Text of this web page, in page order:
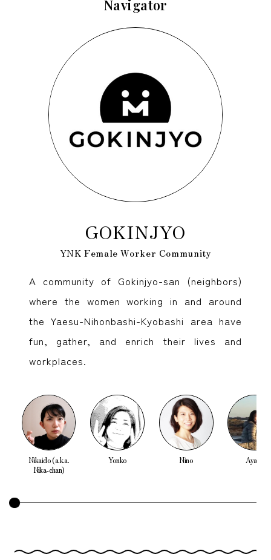
Navigator
GOKINJYO
YNK Female Worker Community
A community of Gokinjyo-san (neighbors)
where the women working in and around
the Yaesu-Nihonbashi-Kyobashi area have
fun, gather, and enrich their lives and
workplaces.
Nikaido (a.k.a.
Nika-chan)
Yonko Nino Ayako